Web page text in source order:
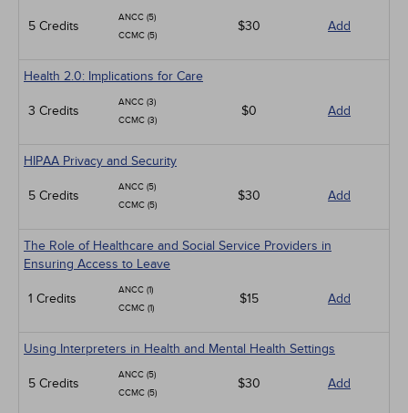
5 Credits
ANCC (5)
CCMC (5)
$30 Add
Health 2.0: Implications for Care
3 Credits
ANCC (3)
CCMC (3)
$0 Add
HIPAA Privacy and Security
5 Credits
ANCC (5)
CCMC (5)
$30 Add
The Role of Healthcare and Social Service Providers in
Ensuring Access to Leave
1 Credits
ANCC (1)
CCMC (1)
$15 Add
Using Interpreters in Health and Mental Health Settings
5 Credits
ANCC (5)
CCMC (5)
$30 Add